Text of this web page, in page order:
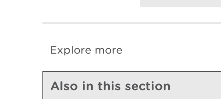
Explore more
Also in this section